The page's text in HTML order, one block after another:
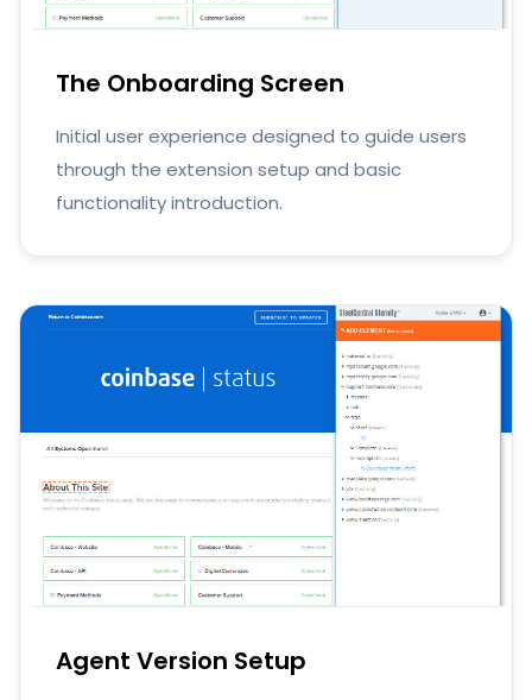
The Onboarding Screen
Initial user experience designed to guide users
through the extension setup and basic
functionality introduction.
Agent Version Setup